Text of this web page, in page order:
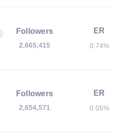
Followers
2,665,415
ER
0.74%
Followers
2,654,571
ER
0.05%